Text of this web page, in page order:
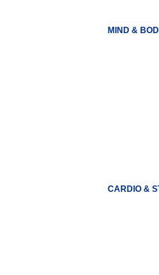
MIND &
CARDIO &